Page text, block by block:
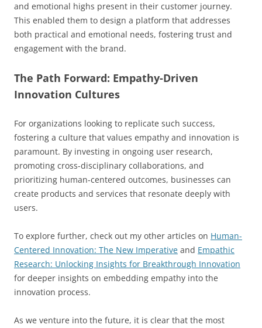
and emotional highs present in their customer journey.
This enabled them to design a platform that addresses
both practical and emotional needs, fostering trust and
engagement with the brand.
The Path Forward: Empathy-Driven
Innovation Cultures
For organizations looking to replicate such success,
fostering a culture that values empathy and innovation is
paramount. By investing in ongoing user research,
promoting cross-disciplinary collaborations, and
prioritizing human-centered outcomes, businesses can
create products and services that resonate deeply with
users.
To explore further, check out my other articles on Human-
Centered Innovation: The New Imperative and Empathic
Research: Unlocking Insights for Breakthrough Innovation
for deeper insights on embedding empathy into the
innovation process.
As we venture into the future, it is clear that the most